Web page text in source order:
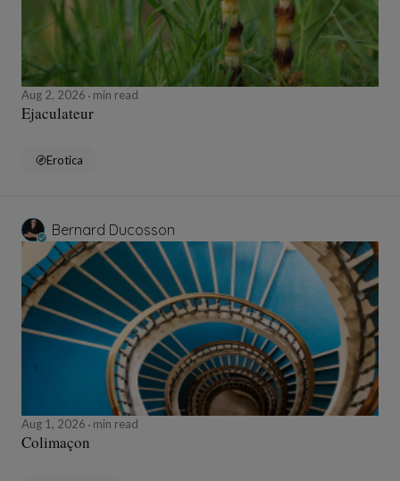
Aug 2, 2026 min read
Ejaculateur
Erotica
Bernard Ducosson
Aug 1, 2026 min read
Colimaçon